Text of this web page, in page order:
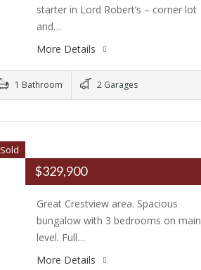
starter in Lord Robert’s – corner lot
and…
More Details
1 Bathroom 2 Garages
Sold
$329,900
Great Crestview area. Spacious
bungalow with 3 bedrooms on main
level. Full…
More Details